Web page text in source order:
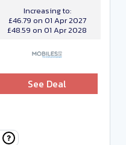
Increasing to:
£46.79 on 01 Apr 2027
£48.59 on 01 Apr 2028
See Deal